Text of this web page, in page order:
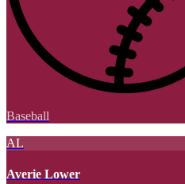
Baseball
AL
Averie Lower